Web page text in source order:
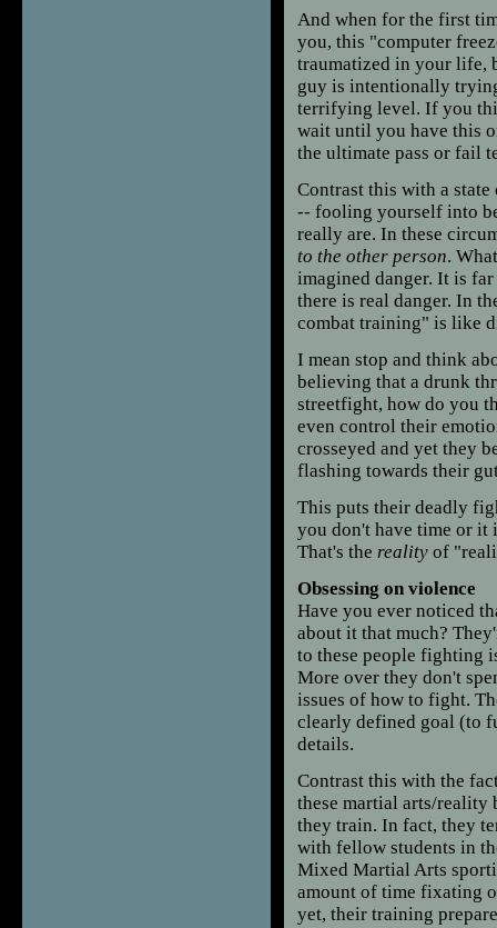
And when for the first
you, this "computer
traumatized in your life,
guy is intentionally
terrifying level. If you
wait until you have this
the ultimate pass or fail
Contrast this with a
-- fooling yourself into
really are. In these
to the other person.
imagined danger. It is
there is real danger. In
combat training" is like
I mean stop and think
believing that a drunk
streetfight, how do you
even control their
crosseyed and yet they
flashing towards their
This puts their deadly
you don't have time or it
That's the reality of
Obsessing on violence
Have you ever noticed
about it that much?
to these people fighting
More over they don't
issues of how to fight.
clearly defined goal (to
details.
Contrast this with the
these martial arts/reality
they train. In fact, they
with fellow students in
Mixed Martial Arts
amount of time fixating
yet, their training